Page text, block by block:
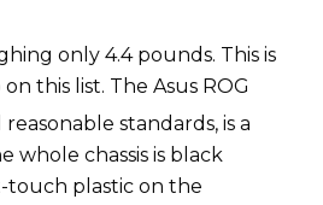
only 4.4 pounds. This is
this list. The Asus ROG
standards, is a
whole chassis is black
touch plastic on the